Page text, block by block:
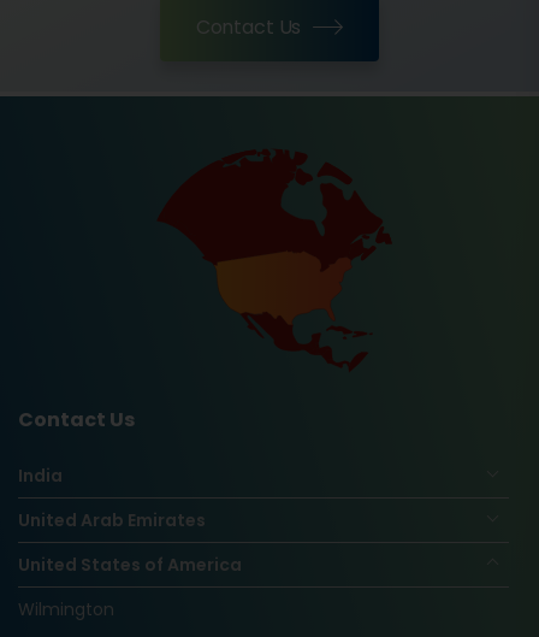
Contact Us
Contact Us
India
United Arab Emirates
United States of America
Wilmington